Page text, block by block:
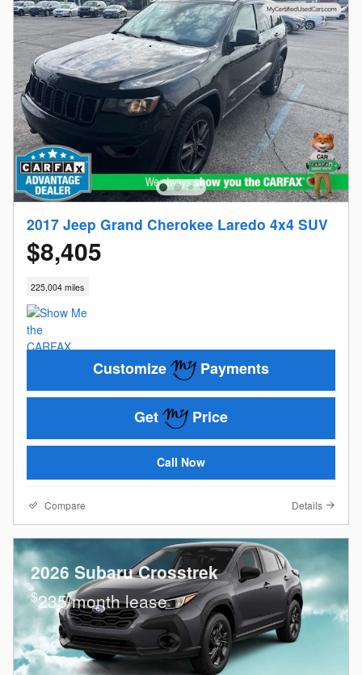
2017 Jeep Grand Cherokee Laredo 4x4 SUV
$8,405
225,004 miles
Customize Payments
Get Price
Call Now
Compare Details
2026 Subaru Crosstrek
$235/month lease